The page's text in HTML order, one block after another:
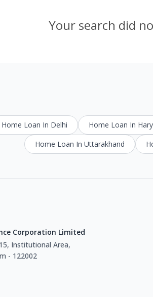
Your search did
Home Loan In Delhi Home Loan In
Home Loan In Uttarakhand
Corporation Limited
Institutional Area,
- 122002